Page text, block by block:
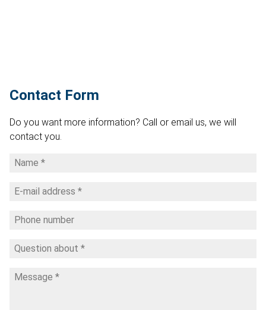
Contact Form
Do you want more information? Call or email us, we will
contact you.